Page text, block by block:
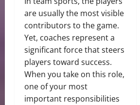
are usually the most visible
contributors to the game.
Yet, coaches represent a
significant force that steers
players toward success.
When you take on this role,
one of your most
important responsibilities